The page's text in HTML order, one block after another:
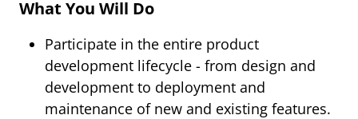
What You Will Do
Participate in the entire product
development lifecycle - from design and
development to deployment and
maintenance of new and existing features.